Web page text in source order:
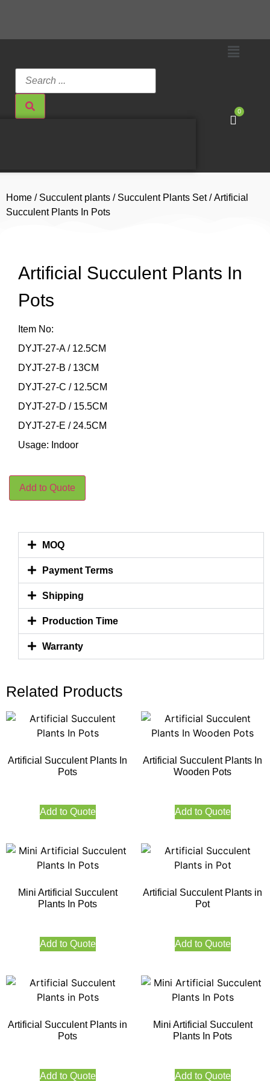
0
Home / Succulent plants / Succulent Plants Set/ Artificial
Succulent Plants In Pots
Artificial Succulent Plants In
Pots
Item No:
DYJT-27-A / 12.5CM
DYJT-27-B / 13CM
DYJT-27-C / 12.5CM
DYJT-27-D / 15.5CM
DYJT-27-E / 24.5CM
Usage: Indoor
Add to Quote
MOQ
Payment Terms
Shipping
Production Time
Warranty
Related Products
Artificial Succulent Plants In
Pots
Add to Quote
Artificial Succulent Plants In
Wooden Pots
Add to Quote
Mini Artificial Succulent
Plants In Pots
Add to Quote
Artificial Succulent Plants in
Pot
Add to Quote
Artificial Succulent Plants in
Pots
Add to Quote
Mini Artificial Succulent
Plants In Pots
Add to Quote